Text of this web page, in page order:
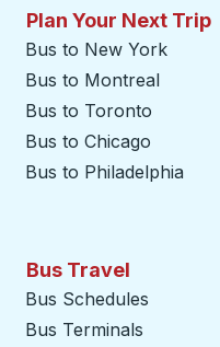
Plan Your Next Trip
Bus to New York
Bus to Montreal
Bus to Toronto
Bus to Chicago
Bus to Philadelphia
Bus Travel
Bus Schedules
Bus Terminals